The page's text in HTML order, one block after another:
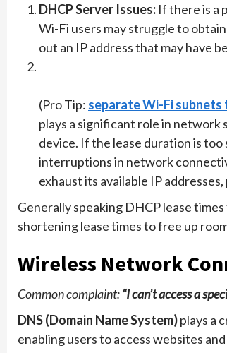
DHCP Server Issues: If there is a
Wi-Fi users may struggle to
out an IP address that may have
(Pro Tip: separate Wi-Fi
plays a significant role in network
device. If the lease duration is
interruptions in network
exhaust its available IP
Generally speaking DHCP lease
shortening lease times to free up
Wireless Network
Common complaint:“I can’t access a
DNS (Domain Name System)plays a
enabling users to access websites